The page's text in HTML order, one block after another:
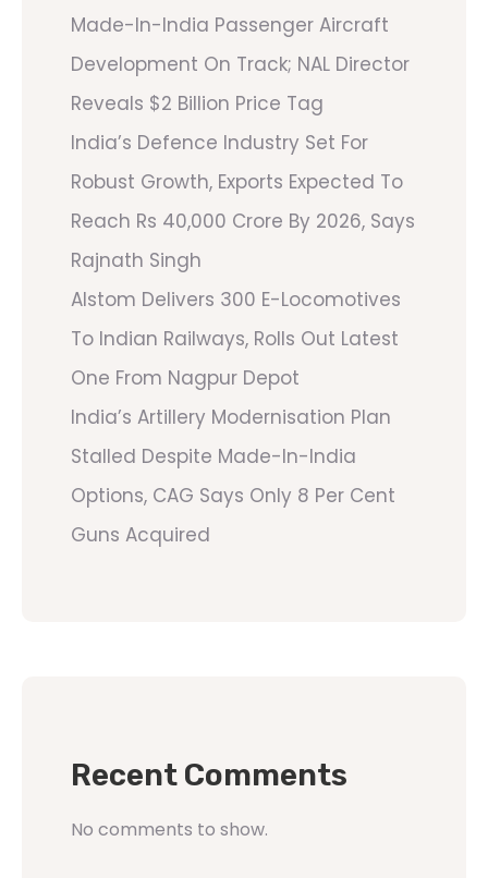
Made-In-India Passenger Aircraft
Development On Track; NAL Director
Reveals $2 Billion Price Tag
India’s Defence Industry Set For
Robust Growth, Exports Expected To
Reach Rs 40,000 Crore By 2026, Says
Rajnath Singh
Alstom Delivers 300 E-Locomotives
To Indian Railways, Rolls Out Latest
One From Nagpur Depot
India’s Artillery Modernisation Plan
Stalled Despite Made-In-India
Options, CAG Says Only 8 Per Cent
Guns Acquired
Recent Comments
No comments to show.